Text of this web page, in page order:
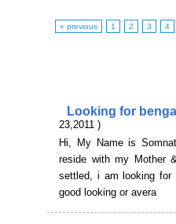
« previous 1 2 3 4
Looking for
23,2011 )
Hi, My Name is
reside with my Mother
settled, i am looking
good looking or avera